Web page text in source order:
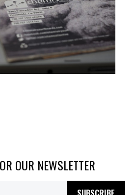
OUR NEWSLETTER